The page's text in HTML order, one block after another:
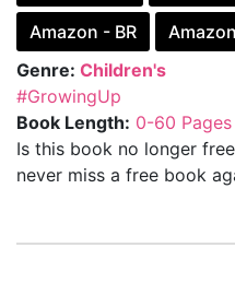
Amazon - BR
Genre: Children's
#GrowingUp
Book Length: 0-60 Pages
Is this book no longer
never miss a free book